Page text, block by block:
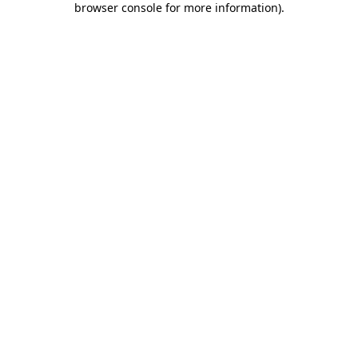
browser console for more information).